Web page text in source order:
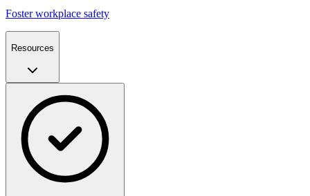
Foster workplace safety
Resources